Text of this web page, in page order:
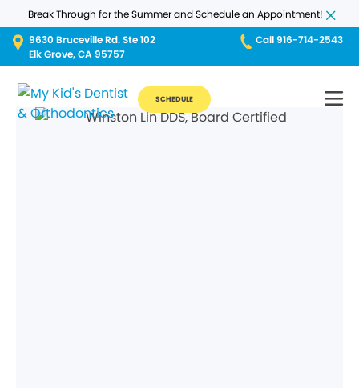
Break Through for the Summer and Schedule an Appointment!
9630 Bruceville Rd. Ste 102
Elk Grove, CA 95757
Call 916-714-2543
SCHEDULE